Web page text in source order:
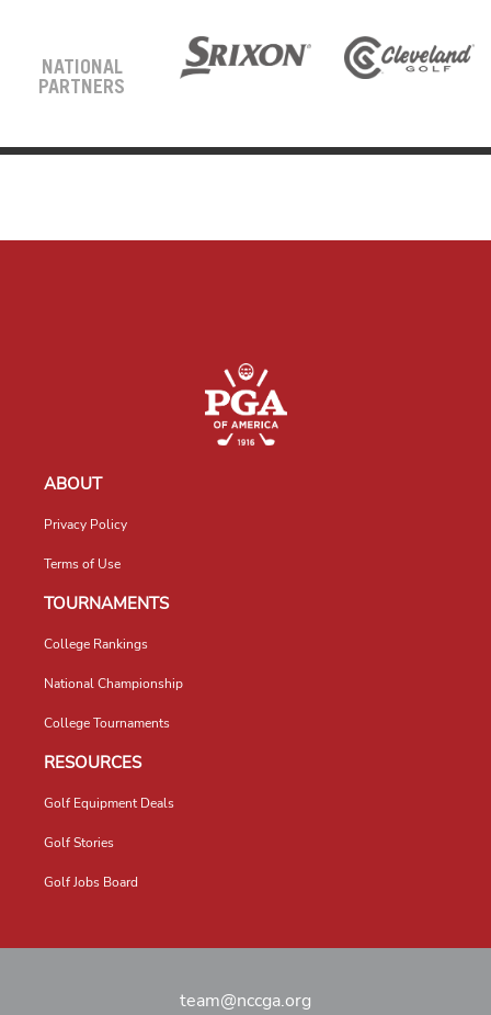
NATIONAL
PARTNERS
ABOUT
Privacy Policy
Terms of Use
TOURNAMENTS
College Rankings
National Championship
College Tournaments
RESOURCES
Golf Equipment Deals
Golf Stories
Golf Jobs Board
team@nccga.org